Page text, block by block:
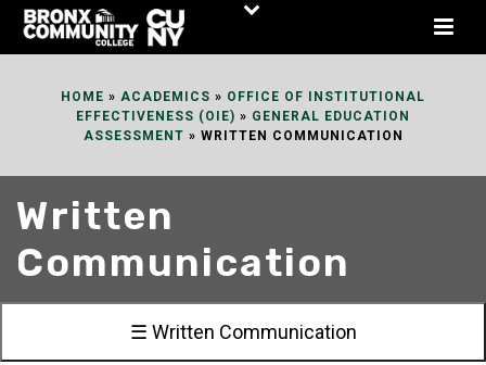
Skip
HOME » ACADEMICS » OFFICE OF INSTITUTIONAL
EFFECTIVENESS (OIE) » GENERAL EDUCATION
ASSESSMENT » WRITTEN COMMUNICATION
Written
Communication
☰ Written Communication